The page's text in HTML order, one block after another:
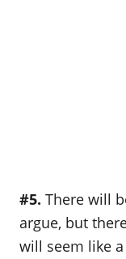
#5. There will
argue, but
will seem like